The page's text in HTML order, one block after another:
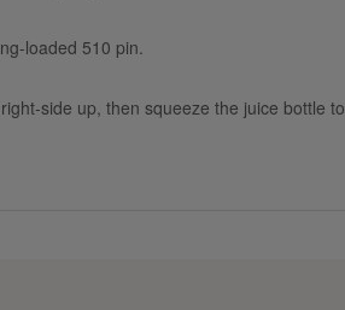
loaded 510 pin.
side up, then squeeze the juice bottle to